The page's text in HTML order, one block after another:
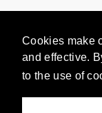
Cookies make
and effective.
to the use of